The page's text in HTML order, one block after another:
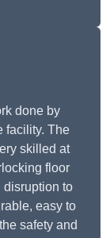
done by
facility. The
skilled at
floor
to
easy to
safety and